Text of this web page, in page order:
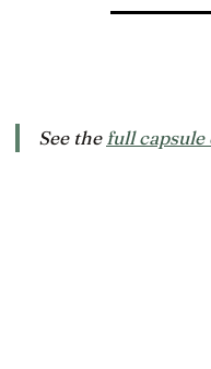
See the full